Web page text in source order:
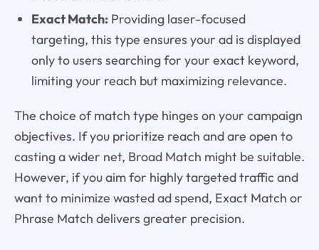
Exact Match:Providing laser-focused
targeting, this type ensures your ad is displayed
only to users searching for your exact keyword,
limiting your reach but maximizing relevance.
The choice of match type hinges on your campaign
objectives. If you prioritize reach and are open to
casting a wider net, Broad Match might be suitable.
However, if you aim for highly targeted traffic and
want to minimize wasted ad spend, Exact Match or
Phrase Match delivers greater precision.